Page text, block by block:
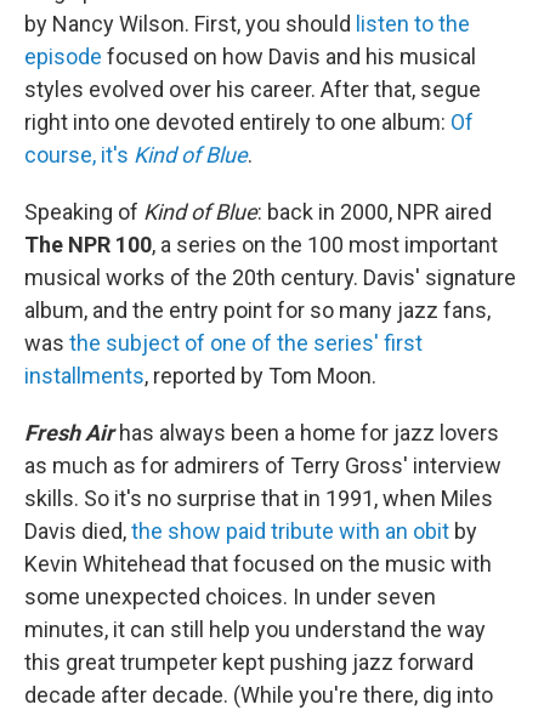
by Nancy Wilson. First, you should listen to the
episode focused on how Davis and his musical
styles evolved over his career. After that, segue
right into one devoted entirely to one album: Of
course, it's Kind of Blue.
Speaking of Kind of Blue: back in 2000, NPR aired
The NPR 100, a series on the 100 most important
musical works of the 20th century. Davis' signature
album, and the entry point for so many jazz fans,
was the subject of one of the series' first
installments, reported by Tom Moon.
Fresh Airhas always been a home for jazz lovers
as much as for admirers of Terry Gross' interview
skills. So it's no surprise that in 1991, when Miles
Davis died,the show paid tribute with an obit by
Kevin Whitehead that focused on the music with
some unexpected choices. In under seven
minutes, it can still help you understand the way
this great trumpeter kept pushing jazz forward
decade after decade. (While you're there, dig into